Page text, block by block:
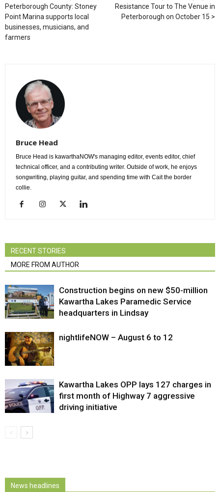
Peterborough County: Stoney
Point Marina supports local
businesses, musicians, and
farmers
Resistance Tour to The Venue in
Peterborough on October 15
Bruce Head
Bruce Head is kawarthaNOW's managing editor, events editor, chief
technical officer, and a contributing writer. Outside of work, he enjoys
songwriting, playing guitar, and spending time with Cait the border
collie.
RECENT STORIES
MORE FROM AUTHOR
Construction begins on new $50-million
Kawartha Lakes Paramedic Service
headquarters in Lindsay
nightlifeNOW – August 6 to 12
Kawartha Lakes OPP lays 127 charges in
first month of Highway 7 aggressive
driving initiative
News headlines